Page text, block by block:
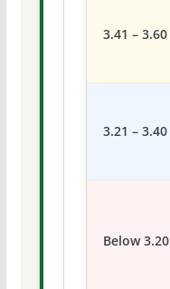
3.41 – 3.60
3.21 – 3.40
Below 3.20